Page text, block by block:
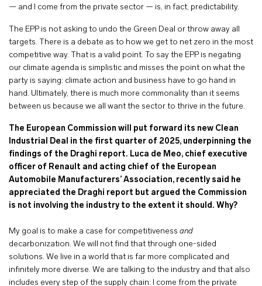
— and I come from the private sector — is, in fact, predictability.
The EPP is not asking to undo the Green Deal or throw away all
targets. There is a debate as to how we get to net zero in the most
competitive way. That is a valid point. To say the EPP is negating
our climate agenda is simplistic and misses the point on what the
party is saying: climate action and business have to go hand in
hand. Ultimately, there is much more commonality than it seems
between us because we all want the sector to thrive in the future.
The European Commission will put forward its new Clean
Industrial Deal in the first quarter of 2025, underpinning the
findings of the Draghi report. Luca de Meo, chief executive
officer of Renault and acting chief of the European
Automobile Manufacturers’ Association, recently said he
appreciated the Draghi report but argued the Commission
is not involving the industry to the extent it should. Why?
My goal is to make a case for competitiveness and
decarbonization. We will not find that through one-sided
solutions. We live in a world that is far more complicated and
infinitely more diverse. We are talking to the industry and that also
includes every step of the supply chain: I come from the private